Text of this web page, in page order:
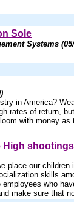
Sole
Systems
in America?
rates of return,
with money as
High shootings
place our children
skills
who
make sure that